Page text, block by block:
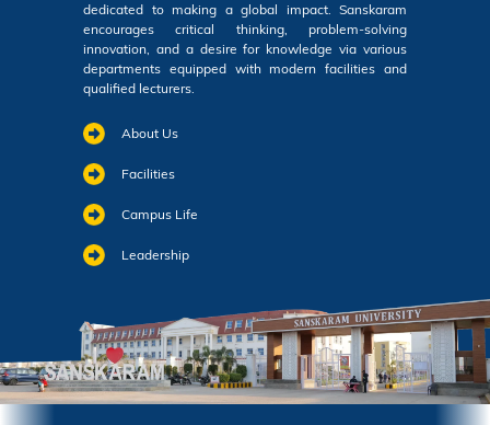
dedicated to making a global impact. Sanskaram
encourages critical thinking, problem-solving
innovation, and a desire for knowledge via various
departments equipped with modern facilities and
qualified lecturers.
About Us
Facilities
Campus Life
Leadership